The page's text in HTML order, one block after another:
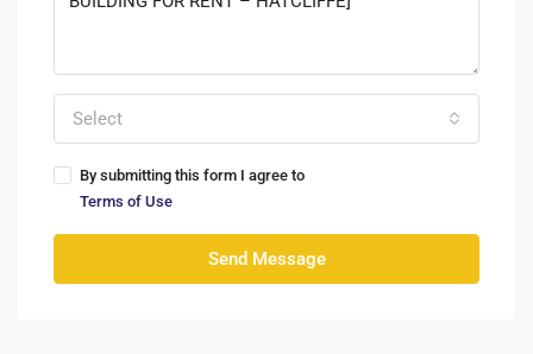
Select
By submitting this form I agree to
Terms of Use
Send Message